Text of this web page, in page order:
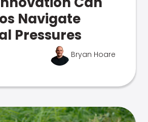
Navigate
Pressures
Bryan Hoare